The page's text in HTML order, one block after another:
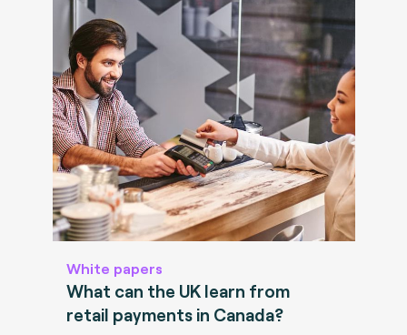
White papers
What can the UK learn from
retail payments in Canada?